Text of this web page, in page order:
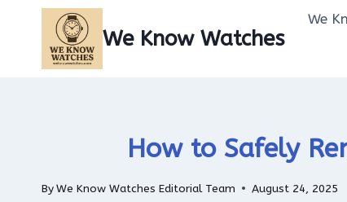
content
We Know Watches
We
How to Safely
ByWe Know Watches Editorial Team August 24, 2025